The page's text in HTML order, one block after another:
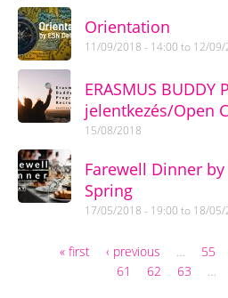
Orientation
11/09/2018 - 14:00 to 12/09/
ERASMUS BUDDY
jelentkezés/Open
15/08/2018
Farewell Dinner
Spring
17/05/2018 - 19:00 to 18/05/
« first ‹ previous … 55
61
62 63 …